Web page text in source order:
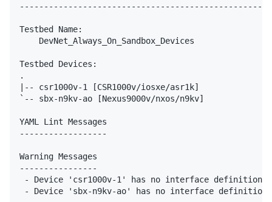
Testbed Name:
    DevNet_Always_On_Sandbox_Devices
Testbed Devices:
.
|-- csr1000v-1 [CSR1000v/iosxe/asr1k]
`-- sbx-n9kv-ao [Nexus9000v/nxos/n9kv]
YAML Lint Messages
------------------
Warning Messages
----------------
- Device 'csr1000v-1' has no interface definitions